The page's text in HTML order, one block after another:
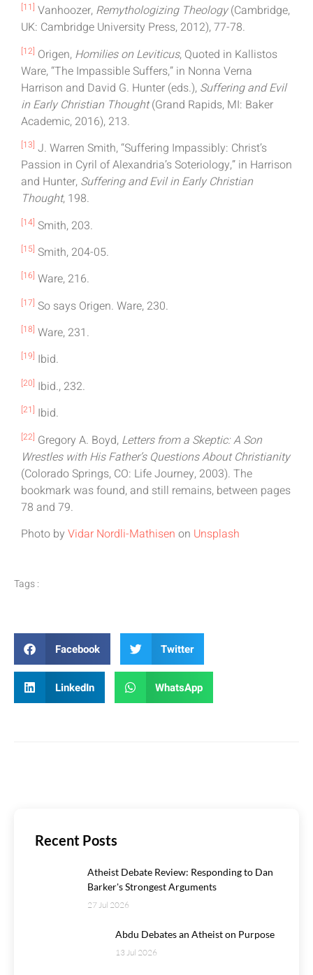
[11] Vanhoozer, Remythologizing Theology(Cambridge,
UK: Cambridge University Press, 2012), 77-78.
[12] Origen, Homilies on Leviticus, Quoted in Kallistos
Ware, “The Impassible Suffers,” in Nonna Verna
Harrison and David G. Hunter (eds.), Suffering and Evil
in Early Christian Thought(Grand Rapids, MI: Baker
Academic, 2016), 213.
[13] J. Warren Smith, “Suffering Impassibly: Christ’s
Passion in Cyril of Alexandria’s Soteriology,” in Harrison
and Hunter, Suffering and Evil in Early Christian
Thought, 198.
[14] Smith, 203.
[15] Smith, 204-05.
[16] Ware, 216.
[17] So says Origen. Ware, 230.
[18] Ware, 231.
[19] Ibid.
[20] Ibid., 232.
[21] Ibid.
[22] Gregory A. Boyd, Letters from a Skeptic: A Son
Wrestles with His Father’s Questions About Christianity
(Colorado Springs, CO: Life Journey, 2003). The
bookmark was found, and still remains, between pages
78 and 79.
Photo by Vidar Nordli-Mathisen on Unsplash
Tags :
Facebook Twitter
LinkedIn WhatsApp
Recent Posts
Atheist Debate Review: Responding to Dan
Barker's Strongest Arguments
27 Jul 2026
Abdu Debates an Atheist on Purpose
13 Jul 2026